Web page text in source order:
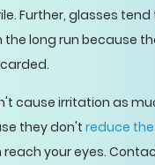
Further, glasses tend
long run because
cause irritation as
they don't reduce
your eyes.